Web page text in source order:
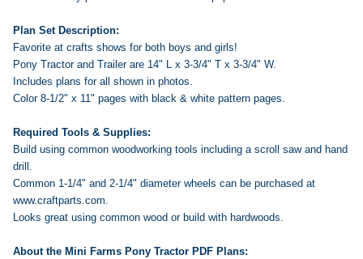
Plan Set Description:
Favorite at crafts shows for both boys and girls!
Pony Tractor and Trailer are 14" L x 3-3/4" T x 3-3/4" W.
Includes plans for all shown in photos.
Color 8-1/2" x 11" pages with black & white pattern pages.
Required Tools & Supplies:
Build using common woodworking tools including a scroll saw and hand
drill.
Common 1-1/4" and 2-1/4" diameter wheels can be purchased at
www.craftparts.com.
Looks great using common wood or build with hardwoods.
About the Mini Farms Pony Tractor PDF Plans: